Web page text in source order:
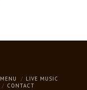
MENU
LIVE MUSIC
CONTACT